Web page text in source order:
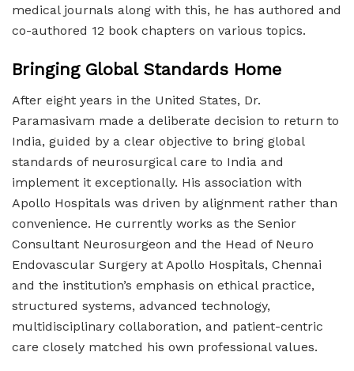
medical journals along with this, he has authored and
co-authored 12 book chapters on various topics.
Bringing Global Standards Home
After eight years in the United States, Dr.
Paramasivam made a deliberate decision to return to
India, guided by a clear objective to bring global
standards of neurosurgical care to India and
implement it exceptionally. His association with
Apollo Hospitals was driven by alignment rather than
convenience. He currently works as the Senior
Consultant Neurosurgeon and the Head of Neuro
Endovascular Surgery at Apollo Hospitals, Chennai
and the institution’s emphasis on ethical practice,
structured systems, advanced technology,
multidisciplinary collaboration, and patient-centric
care closely matched his own professional values.